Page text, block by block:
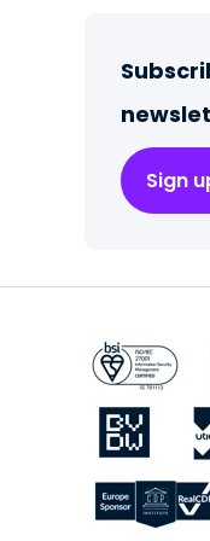
Sign